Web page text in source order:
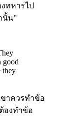
ทหารไป
นั้น”
good
they
าควรทำข้อ
องทำข้อ